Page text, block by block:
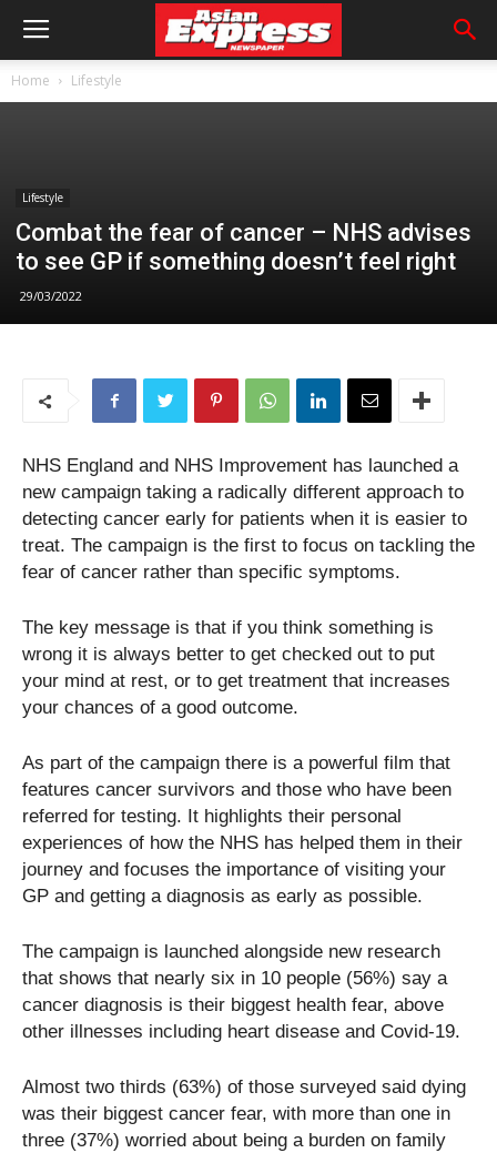
Home Lifestyle
Lifestyle
Combat the fear of cancer – NHS advises
to see GP if something doesn’t feel right
29/03/2022
NHS England and NHS Improvement has launched a
new campaign taking a radically different approach to
detecting cancer early for patients when it is easier to
treat. The campaign is the first to focus on tackling the
fear of cancer rather than specific symptoms.
The key message is that if you think something is
wrong it is always better to get checked out to put
your mind at rest, or to get treatment that increases
your chances of a good outcome.
As part of the campaign there is a powerful film that
features cancer survivors and those who have been
referred for testing. It highlights their personal
experiences of how the NHS has helped them in their
journey and focuses the importance of visiting your
GP and getting a diagnosis as early as possible.
The campaign is launched alongside new research
that shows that nearly six in 10 people (56%) say a
cancer diagnosis is their biggest health fear, above
other illnesses including heart disease and Covid-19.
Almost two thirds (63%) of those surveyed said dying
was their biggest cancer fear, with more than one in
three (37%) worried about being a burden on family